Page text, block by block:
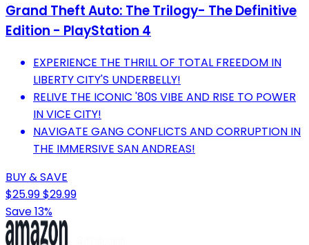
Grand Theft Auto: The Trilogy- The Definitive
Edition - PlayStation 4
EXPERIENCE THE THRILL OF TOTAL FREEDOM IN
LIBERTY CITY'S UNDERBELLY!
RELIVE THE ICONIC '80S VIBE AND RISE TO POWER
IN VICE CITY!
NAVIGATE GANG CONFLICTS AND CORRUPTION IN
THE IMMERSIVE SAN ANDREAS!
BUY & SAVE
$25.99$29.99
Save 13%